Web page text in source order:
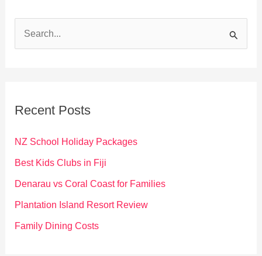
f
o
Recent Posts
NZ School Holiday Packages
Best Kids Clubs in Fiji
Denarau vs Coral Coast for Families
Plantation Island Resort Review
Family Dining Costs